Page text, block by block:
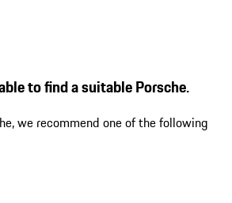
to find a suitable Porsche.
we recommend one of the following